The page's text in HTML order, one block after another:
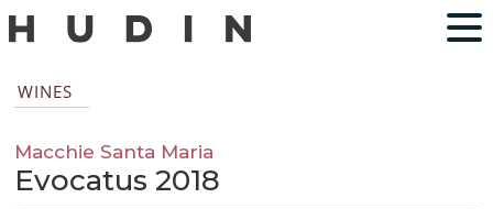
WINES
Macchie Santa Maria
Evocatus 2018